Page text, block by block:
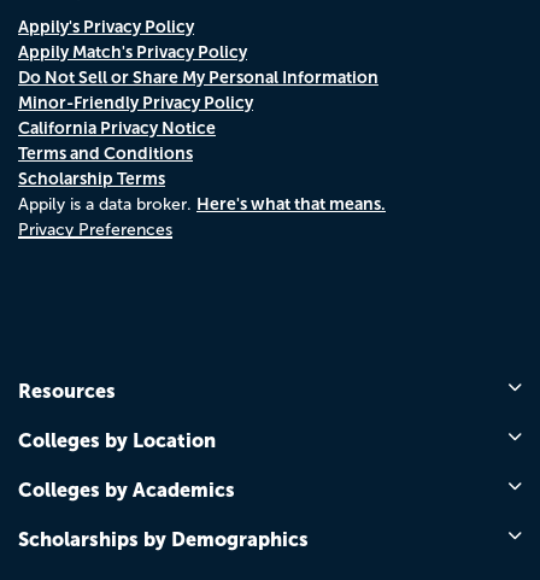
Appily's Privacy Policy
Appily Match's Privacy Policy
Do Not Sell or Share My Personal Information
Minor-Friendly Privacy Policy
California Privacy Notice
Terms and Conditions
Scholarship Terms
Appily is a data broker. Here's what that means.
Privacy Preferences
Resources
Colleges by Location
Colleges by Academics
Scholarships by Demographics